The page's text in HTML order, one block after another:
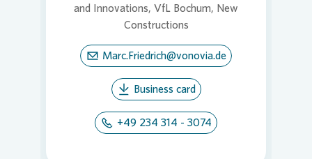
and Innovations, VfL Bochum, New
Constructions
Marc.Friedrich@vonovia.de
Business card
+49 234 314 - 3074